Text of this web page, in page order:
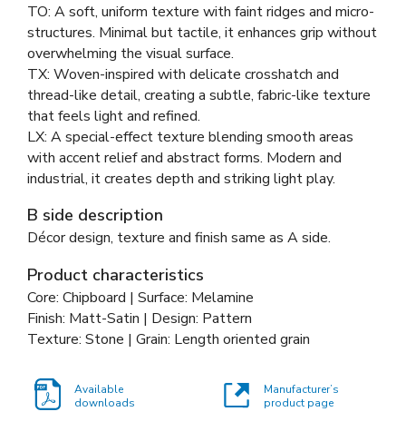
TO: A soft, uniform texture with faint ridges and micro-
structures. Minimal but tactile, it enhances grip without
overwhelming the visual surface.
TX: Woven-inspired with delicate crosshatch and
thread-like detail, creating a subtle, fabric-like texture
that feels light and refined.
LX: A special-effect texture blending smooth areas
with accent relief and abstract forms. Modern and
industrial, it creates depth and striking light play.
B side description
Décor design, texture and finish same as A side.
Product characteristics
Core: Chipboard | Surface: Melamine
Finish: Matt-Satin | Design: Pattern
Texture: Stone | Grain: Length oriented grain
Available
downloads
Manufacturer’s
product page